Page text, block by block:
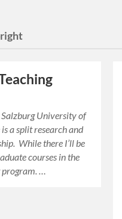
University of
a split research and
While there I’ll be
courses in the
…